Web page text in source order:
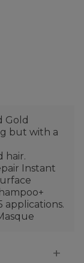
Gold
but with a
hair.
Instant
applications.